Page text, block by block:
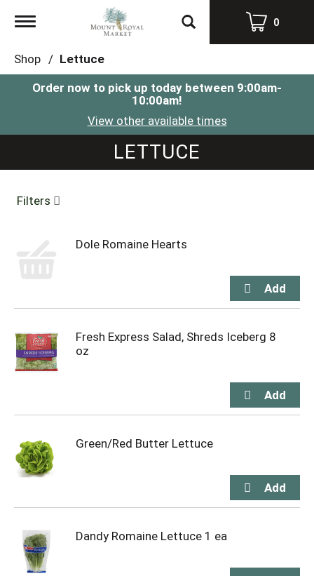
Toggle
0
Shop / Lettuce
Order now to pick up today between 9:00am-
10:00am!
View other available times
LETTUCE
Filters
Dole Romaine Hearts
Fresh Express Salad, Shreds Iceberg 8
oz
Green/Red Butter Lettuce
Dandy Romaine Lettuce 1 ea